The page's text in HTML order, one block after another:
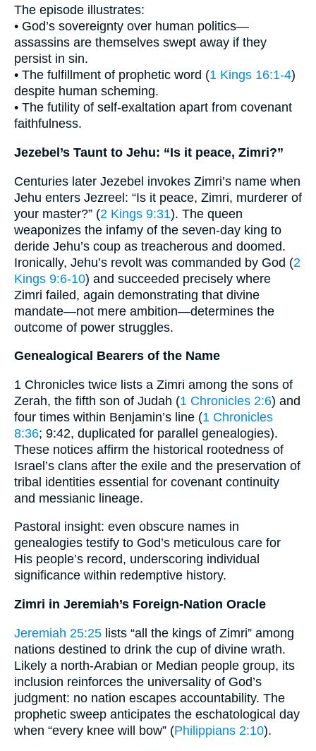
The episode illustrates:
• God’s sovereignty over human politics—
assassins are themselves swept away if they
persist in sin.
• The fulfillment of prophetic word (1 Kings 16:1-4)
despite human scheming.
• The futility of self-exaltation apart from covenant
faithfulness.
Jezebel’s Taunt to Jehu: “Is it peace, Zimri?”
Centuries later Jezebel invokes Zimri’s name when
Jehu enters Jezreel: “Is it peace, Zimri, murderer of
your master?” (2 Kings 9:31). The queen
weaponizes the infamy of the seven-day king to
deride Jehu’s coup as treacherous and doomed.
Ironically, Jehu’s revolt was commanded by God (2
Kings 9:6-10) and succeeded precisely where
Zimri failed, again demonstrating that divine
mandate—not mere ambition—determines the
outcome of power struggles.
Genealogical Bearers of the Name
1 Chronicles twice lists a Zimri among the sons of
Zerah, the fifth son of Judah (1 Chronicles 2:6) and
four times within Benjamin’s line (1 Chronicles
8:36; 9:42, duplicated for parallel genealogies).
These notices affirm the historical rootedness of
Israel’s clans after the exile and the preservation of
tribal identities essential for covenant continuity
and messianic lineage.
Pastoral insight: even obscure names in
genealogies testify to God’s meticulous care for
His people’s record, underscoring individual
significance within redemptive history.
Zimri in Jeremiah’s Foreign-Nation Oracle
Jeremiah 25:25 lists “all the kings of Zimri” among
nations destined to drink the cup of divine wrath.
Likely a north-Arabian or Median people group, its
inclusion reinforces the universality of God’s
judgment: no nation escapes accountability. The
prophetic sweep anticipates the eschatological day
when “every knee will bow” (Philippians 2:10).